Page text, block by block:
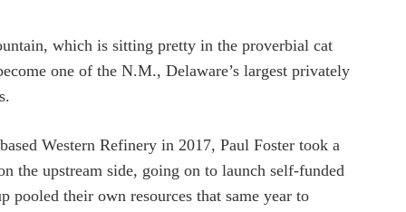
which is sitting pretty in the proverbial cat
one of the N.M., Delaware’s largest privately
Western Refinery in 2017, Paul Foster took a
the upstream side, going on to launch self-funded
their own resources that same year to